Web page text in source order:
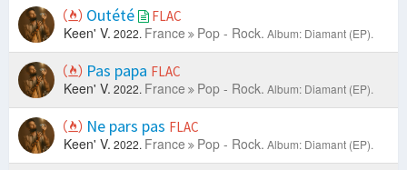
Outété
FLAC
Keen' V. 2022. France Pop - Rock. Album: Diamant (EP).
Pas papa FLAC
Keen' V. 2022. France Pop - Rock. Album: Diamant (EP).
Ne pars pas FLAC
Keen' V. 2022. France Pop - Rock. Album: Diamant (EP).